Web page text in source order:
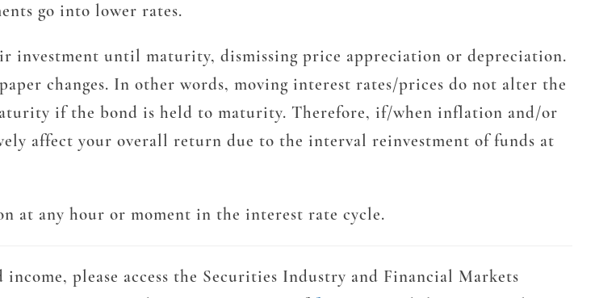
go into lower rates.
investment until maturity, dismissing price appreciation or depreciation.
changes. In other words, moving interest rates/prices do not alter the
if the bond is held to maturity. Therefore, if/when inflation and/or
affect your overall return due to the interval reinvestment of funds at
at any hour or moment in the interest rate cycle.
please access the Securities Industry and Financial Markets